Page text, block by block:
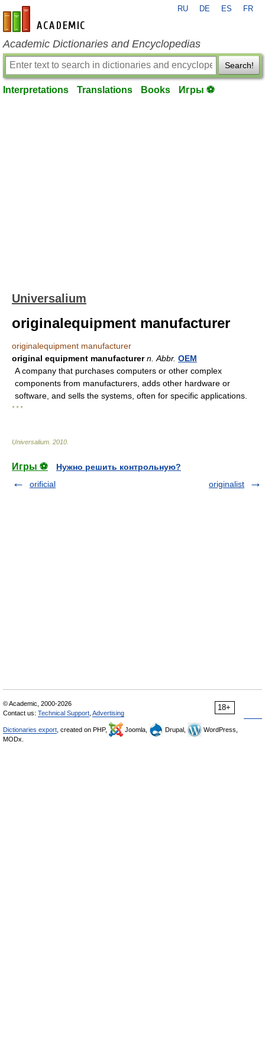
en-academic.com
RU DE ES FR
Academic Dictionaries and Encyclopedias
Search!
Interpretations Translations Books Игры ⚽
Universalium
originalequipment manufacturer
originalequipment manufacturer
original equipment manufacturer n. Abbr. OEM
A company that purchases computers or other complex
components from manufacturers, adds other hardware or
software, and sells the systems, often for specific applications.
* * *
Universalium 2010
Игры ⚽
Нужно решить контрольную?
orificial
originalist
18+
© Academic, 2000-2026
Contact us: Technical Support Advertising
Dictionaries export , created on PHP, Joomla, Drupal,
WordPress,
MODx.